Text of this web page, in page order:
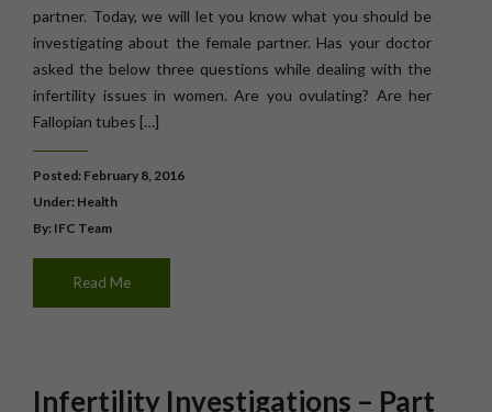
partner. Today, we will let you know what you should be
investigating about the female partner. Has your doctor
asked the below three questions while dealing with the
infertility issues in women. Are you ovulating? Are her
Fallopian tubes […]
Posted: February 8, 2016
Under: Health
By: IFC Team
Read Me
Infertility Investigations – Part